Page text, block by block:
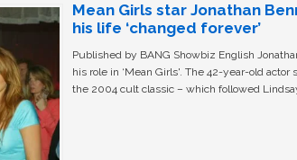
Mean Girls star Jonathan
his life ‘changed forever’
Published by BANG Showbiz English
his role in ‘Mean Girls'. The 42-year-old
the 2004 cult classic – which followed